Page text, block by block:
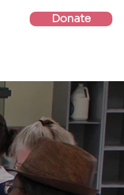
Donate